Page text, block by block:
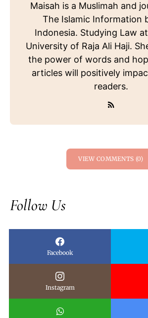
Maisah is a Muslimah and
The Islamic Information
Indonesia. Studying Law
University of Raja Ali Haji.
the power of words and
articles will positively
readers.
VIEW COMMENTS (0)
Follow Us
Facebook
Instagram